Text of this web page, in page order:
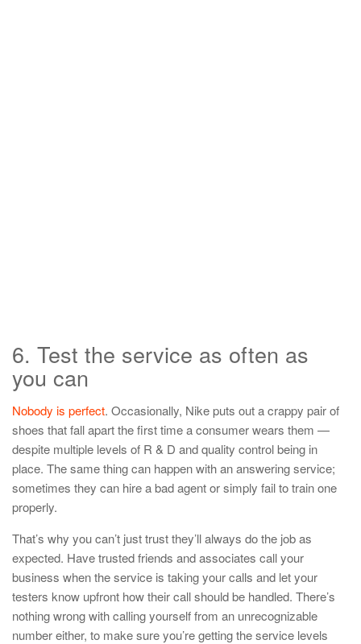
6. Test the service as often as
you can
Nobody is perfect. Occasionally, Nike puts out a crappy pair of
shoes that fall apart the first time a consumer wears them —
despite multiple levels of R & D and quality control being in
place. The same thing can happen with an answering service;
sometimes they can hire a bad agent or simply fail to train one
properly.
That’s why you can’t just trust they’ll always do the job as
expected. Have trusted friends and associates call your
business when the service is taking your calls and let your
testers know upfront how their call should be handled. There’s
nothing wrong with calling yourself from an unrecognizable
number either, to make sure you’re getting the service levels